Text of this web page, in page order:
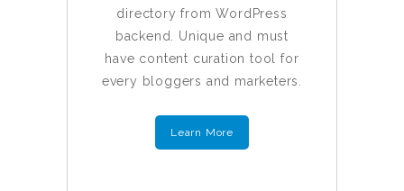
directory from WordPress
backend. Unique and must
have content curation tool for
every bloggers and marketers.
Learn More